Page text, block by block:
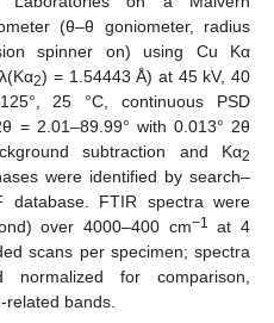
(θ–θ goniometer, radius
spinner on) using Cu Kα
2) = 1.54443 Å) at 45 kV, 40
25 °C, continuous PSD
= 2.01–89.99° with 0.013° 2θ
subtraction and Kα2
were identified by search–
database. FTIR spectra were
over 4000–400 cm−1
at 4
scans per specimen; spectra
normalized for comparison,
bands.